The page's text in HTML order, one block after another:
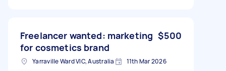
Freelancer wanted: marketing
for cosmetics brand
$500
Yarraville Ward VIC, Australia 11th Mar 2026